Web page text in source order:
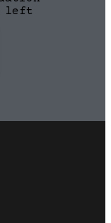
left